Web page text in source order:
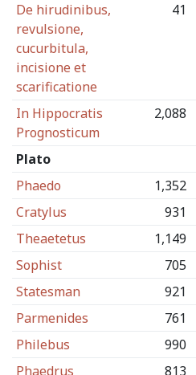
De hirudinibus,
revulsione,
cucurbitula,
incisione et
scarificatione
41
In Hippocratis
Prognosticum
2,088
Plato
Phaedo
1,352
Cratylus
931
Theaetetus
1,149
Sophist
705
Statesman
921
Parmenides
761
Philebus
990
Phaedrus
813